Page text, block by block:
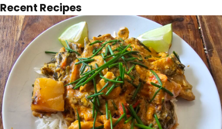
Recent Recipes